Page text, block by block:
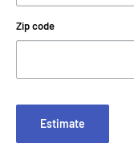
Zip code
Estimate